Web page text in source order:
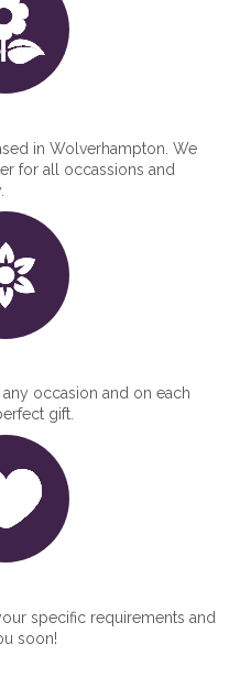
in Wolverhampton. We
for all occassions and
occasion and on each
gift.
specific requirements and
soon!